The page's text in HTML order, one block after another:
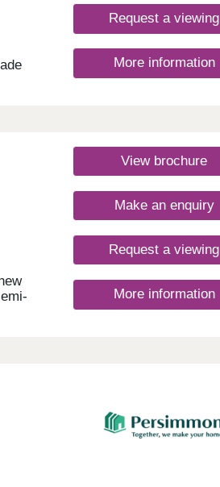
Request a viewing
More information
View brochure
Make an enquiry
Request a viewing
More information